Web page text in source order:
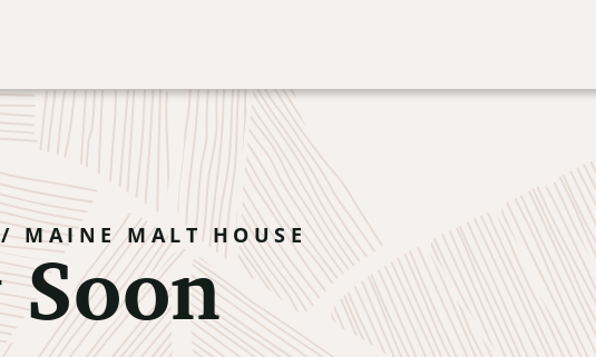
MAINE MALT HOUSE